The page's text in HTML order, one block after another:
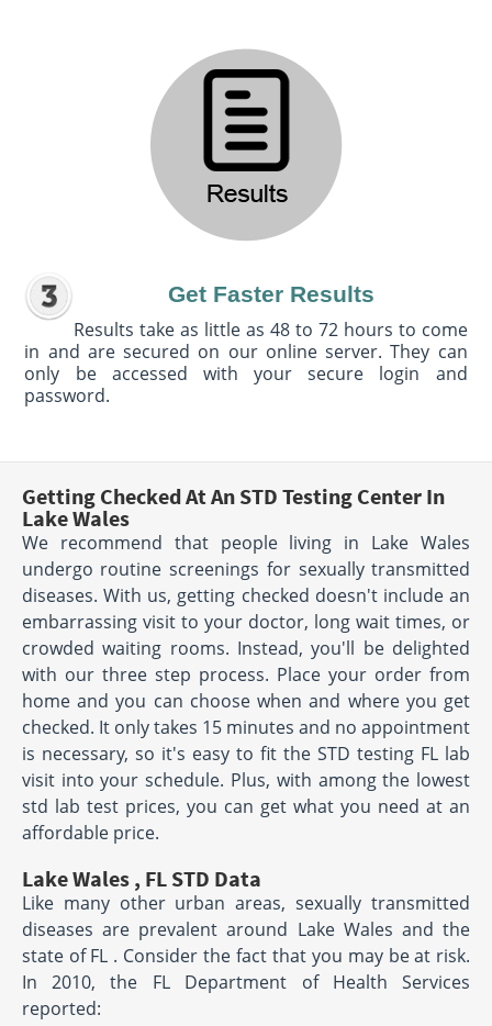
Get Faster Results
Results take as little as 48 to 72 hours to come
in and are secured on our online server. They can
only be accessed with your secure login and
password.
Getting Checked At An STD Testing Center In
Lake Wales
We recommend that people living in Lake Wales
undergo routine screenings for sexually transmitted
diseases. With us, getting checked doesn't include an
embarrassing visit to your doctor, long wait times, or
crowded waiting rooms. Instead, you'll be delighted
with our three step process. Place your order from
home and you can choose when and where you get
checked. It only takes 15 minutes and no appointment
is necessary, so it's easy to fit the STD testing FL lab
visit into your schedule. Plus, with among the lowest
std lab test prices, you can get what you need at an
affordable price.
Lake Wales , FL STD Data
Like many other urban areas, sexually transmitted
diseases are prevalent around Lake Wales and the
state of FL . Consider the fact that you may be at risk.
In 2010, the FL Department of Health Services
reported: